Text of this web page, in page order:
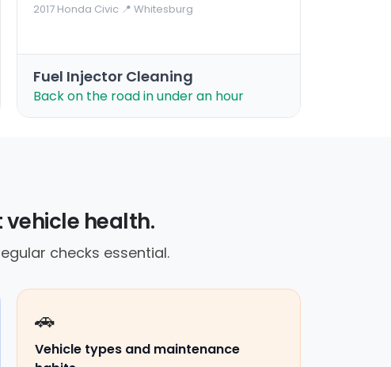
2017 Honda Civic·📍 Whitesburg
Fuel Injector Cleaning
Back on the road in under an hour
health.
checks essential.
🚗
Vehicle types and maintenance